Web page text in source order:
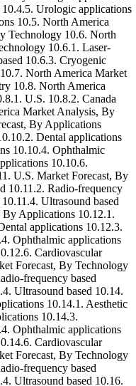
Urologic applications
10.5. North America
Technology 10.6. North
10.6.1. Laser-
10.6.3. Cryogenic
North America Market
10.8. North America
U.S. 10.8.2. Canada
Market Analysis, By
By Applications
Dental applications
10.10.4. Ophthalmic
10.10.6.
U.S. Market Forecast, By
10.11.2. Radio-frequency
Ultrasound based
By Applications 10.12.1.
applications 10.12.3.
Ophthalmic applications
Cardiovascular
Forecast, By Technology
frequency based
Ultrasound based 10.14.
10.14.1. Aesthetic
10.14.3.
Ophthalmic applications
Cardiovascular
Forecast, By Technology
frequency based
Ultrasound based 10.16.